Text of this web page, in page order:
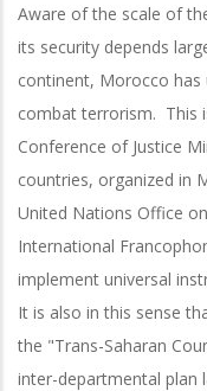
Aware of the scale of
its security depends
continent, Morocco
combat terrorism. This
Conference of Justice
countries, organized in
United Nations Office
International
implement universal
It is also in this sense
the "Trans-Saharan
inter-departmental plan